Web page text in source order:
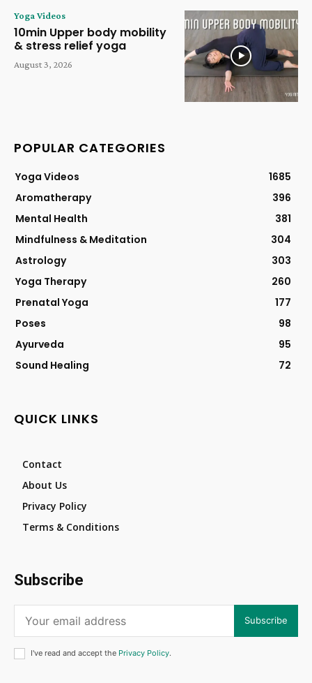
Yoga Videos
10min Upper body mobility
& stress relief yoga
August 3, 2026
POPULAR CATEGORIES
Yoga Videos
1685
Aromatherapy
396
Mental Health
381
Mindfulness & Meditation
304
Astrology
303
Yoga Therapy
260
Prenatal Yoga
177
Poses
98
Ayurveda
95
Sound Healing
72
QUICK LINKS
Contact
About Us
Privacy Policy
Terms & Conditions
Subscribe
Subscribe
I've read and accept the Privacy Policy.